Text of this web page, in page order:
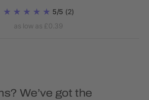
5/5 (2)
as low as £0.39
We’ve got the